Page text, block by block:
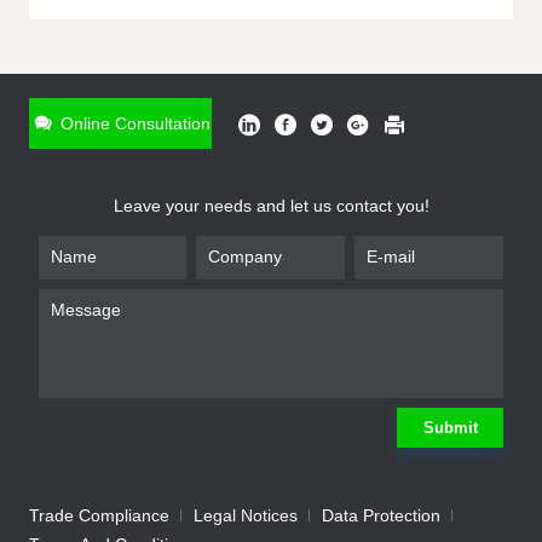
Online Consultation
Leave your needs and let us contact you!
Submit
Trade Compliance Legal Notices
Data Protection
* Name
Company
We will contact you shortly Submit